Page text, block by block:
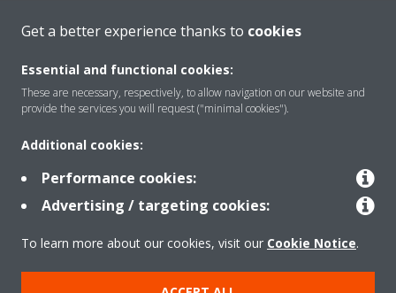
CONTACT US
Products
Solutions
About Daikin
Get a better experience thanks to cookies
Essential and functional cookies:
These are necessary, respectively, to allow navigation on our website and
provide the services you will request ("minimal cookies").
Additional cookies:
Performance cookies:
Advertising / targeting cookies:
To learn more about our cookies, visit our Cookie Notice.